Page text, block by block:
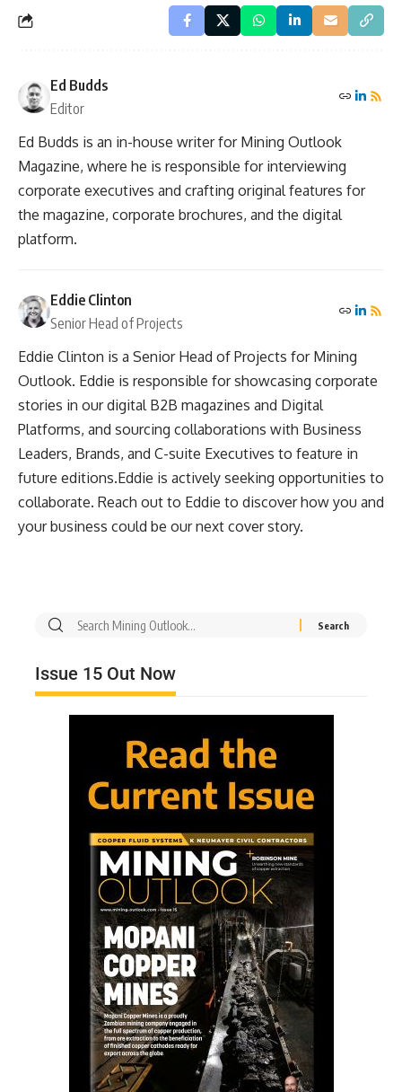
Ed Budds
Editor
Ed Budds is an in-house writer for Mining Outlook
Magazine, where he is responsible for interviewing
corporate executives and crafting original features for
the magazine, corporate brochures, and the digital
platform.
Eddie Clinton
Senior Head of Projects
Eddie Clinton is a Senior Head of Projects for Mining
Outlook. Eddie is responsible for showcasing corporate
stories in our digital B2B magazines and Digital
Platforms, and sourcing collaborations with Business
Leaders, Brands, and C-suite Executives to feature in
future editions.Eddie is actively seeking opportunities to
collaborate. Reach out to Eddie to discover how you and
your business could be our next cover story.
Issue 15 Out Now